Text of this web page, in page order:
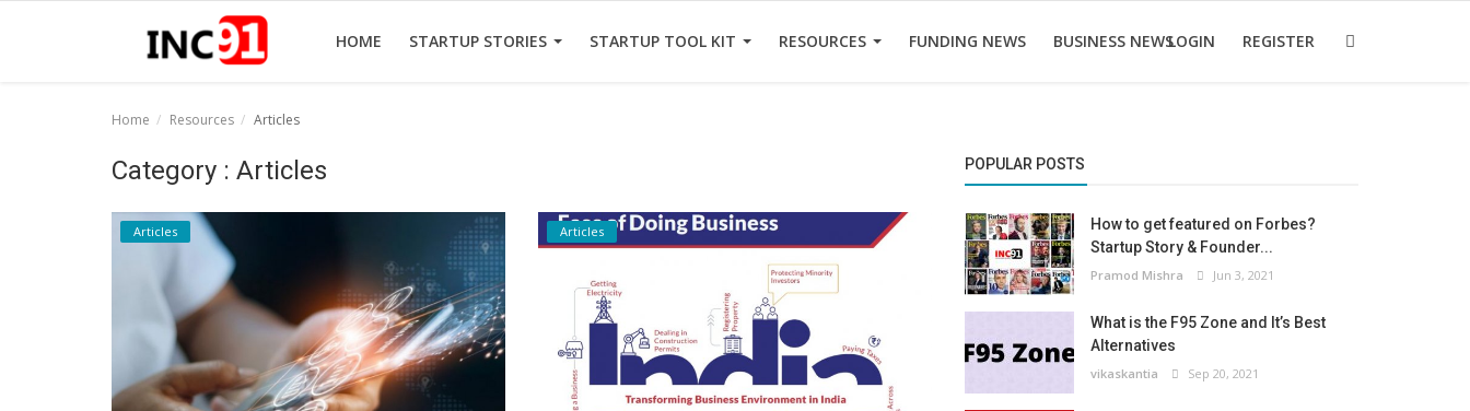
HOME STARTUP STORIES STARTUP TOOL KIT RESOURCES FUNDING NEWS BUSINESS NEWSLOGIN REGISTER
Startup Tool Kit
Business News
Home Resources Articles
Category : Articles
Articles Articles
POPULAR POSTS
How to get featured on Forbes?
Startup Story & Founder...
Pramod Mishra Jun 3, 2021
What is the F95 Zone and It’s Best
Alternatives
vikaskantia Sep 20, 2021